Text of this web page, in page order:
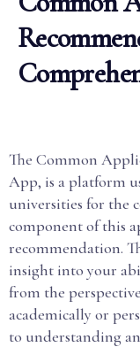
The Common
App, is a platform
universities for the
component of this
recommendation.
insight into your
from the
academically or
to understanding